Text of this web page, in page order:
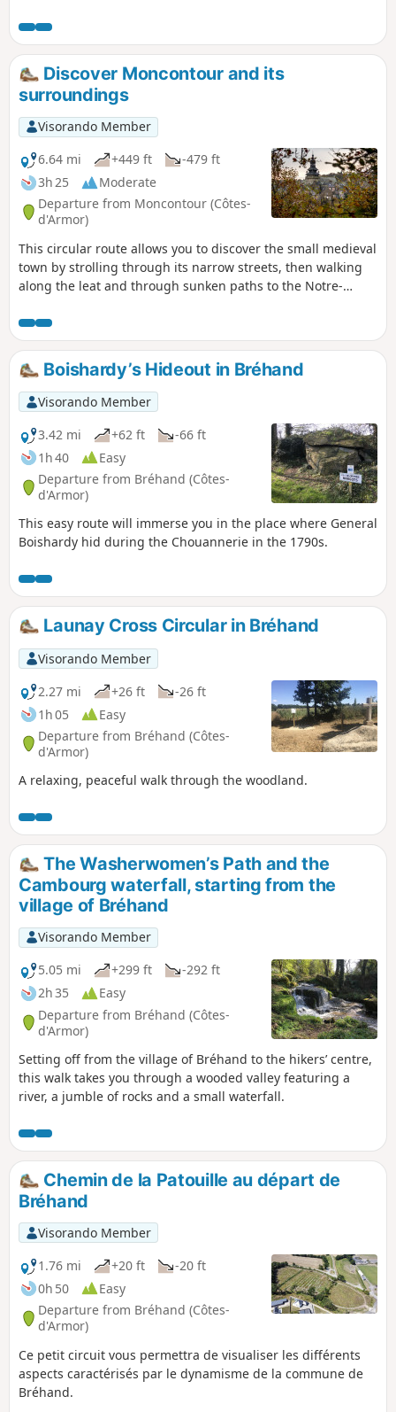
du Vauclair. The last part of the route also offers lovely
views of the town of Moncontour.
Discover Moncontour and its
surroundings
Visorando Member
6.64 mi
+449 ft
-479 ft
3h 25
Moderate
Departure from Moncontour (Côtes-
d'Armor)
This circular route allows you to discover the small medieval
town by strolling through its narrow streets, then walking
along the leat and through sunken paths to the Notre-
beautiful views of the town and its ramparts.
Boishardy’s Hideout in Bréhand
Visorando Member
3.42 mi
+62 ft
-66 ft
1h 40
Easy
Departure from Bréhand (Côtes-
d'Armor)
This easy route will immerse you in the place where General
Boishardy hid during the Chouannerie in the 1790s.
Launay Cross Circular in Bréhand
Visorando Member
2.27 mi
+26 ft
-26 ft
1h 05
Easy
Departure from Bréhand (Côtes-
d'Armor)
A relaxing, peaceful walk through the woodland.
The Washerwomen’s Path and the
Cambourg waterfall, starting from the
village of Bréhand
Visorando Member
5.05 mi
+299 ft
-292 ft
2h 35
Easy
Departure from Bréhand (Côtes-
d'Armor)
Setting off from the village of Bréhand to the hikers’ centre,
this walk takes you through a wooded valley featuring a
river, a jumble of rocks and a small waterfall.
Chemin de la Patouille au départ de
Bréhand
Visorando Member
1.76 mi
+20 ft
-20 ft
0h 50
Easy
Departure from Bréhand (Côtes-
d'Armor)
Ce petit circuit vous permettra de visualiser les différents
aspects caractérisés par le dynamisme de la commune de
Bréhand.